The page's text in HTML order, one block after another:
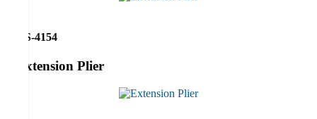
RS-4154
Extension Plier